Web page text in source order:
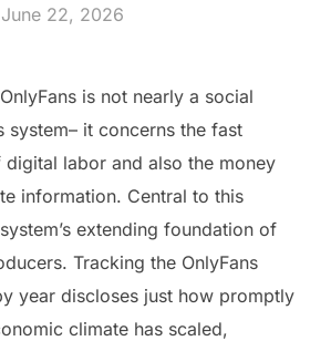
Posted
June 22, 2026
is not nearly a social
system– it concerns the fast
labor and also the money
information. Central to this
extending foundation of
Tracking the OnlyFans
year discloses just how promptly
climate has scaled,